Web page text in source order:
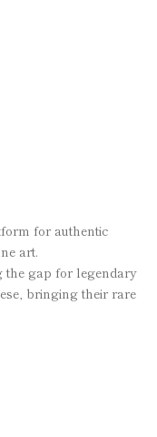
for authentic
art.
the gap for legendary
bringing their rare